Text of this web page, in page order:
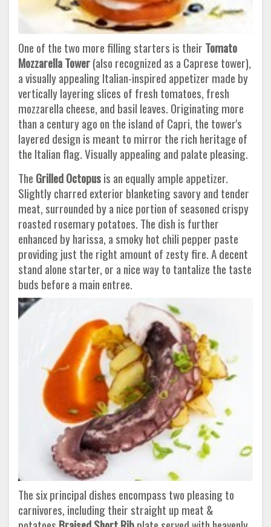
One of the two more filling starters is their Tomato
Mozzarella Tower(also recognized as a Caprese tower),
a visually appealing Italian-inspired appetizer made by
vertically layering slices of fresh tomatoes, fresh
mozzarella cheese, and basil leaves. Originating more
than a century ago on the island of Capri, the tower's
layered design is meant to mirror the rich heritage of
the Italian flag. Visually appealing and palate pleasing.
The Grilled Octopusis an equally ample appetizer.
Slightly charred exterior blanketing savory and tender
meat, surrounded by a nice portion of seasoned crispy
roasted rosemary potatoes. The dish is further
enhanced by harissa, a smoky hot chili pepper paste
providing just the right amount of zesty fire. A decent
stand alone starter, or a nice way to tantalize the taste
buds before a main entree.
The six principal dishes encompass two pleasing to
carnivores, including their straight up meat &